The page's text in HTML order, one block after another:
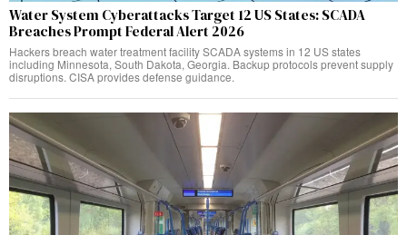
Water System Cyberattacks Target 12 US States: SCADA
Breaches Prompt Federal Alert 2026
Hackers breach water treatment facility SCADA systems in 12 US states
including Minnesota, South Dakota, Georgia. Backup protocols prevent supply
disruptions. CISA provides defense guidance.